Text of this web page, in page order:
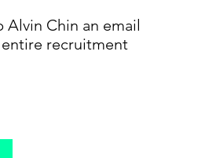
Chin an email
recruitment